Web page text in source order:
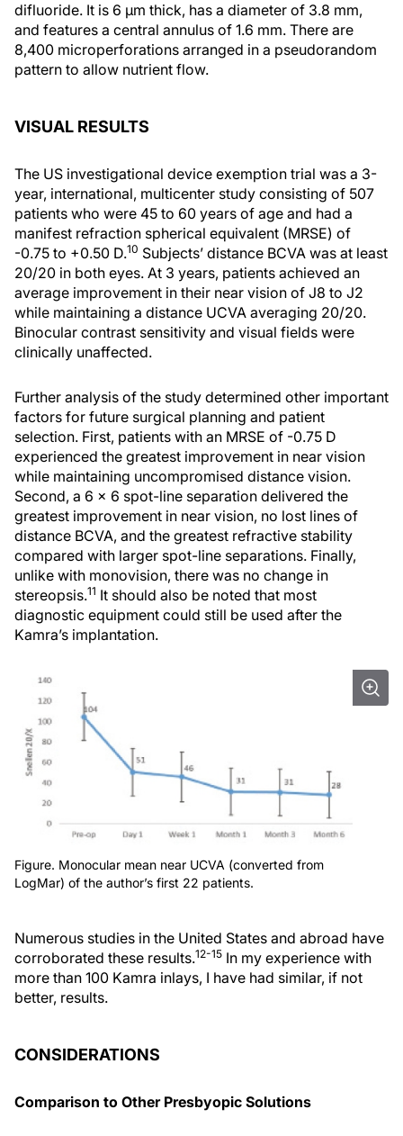
difluoride. It is 6 µm thick, has a diameter of 3.8 mm,
and features a central annulus of 1.6 mm. There are
8,400 microperforations arranged in a pseudorandom
pattern to allow nutrient flow.
VISUAL RESULTS
The US investigational device exemption trial was a 3-
year, international, multicenter study consisting of 507
patients who were 45 to 60 years of age and had a
manifest refraction spherical equivalent (MRSE) of
-0.75 to +0.50 D.10 Subjects’ distance BCVA was at least
20/20 in both eyes. At 3 years, patients achieved an
average improvement in their near vision of J8 to J2
while maintaining a distance UCVA averaging 20/20.
Binocular contrast sensitivity and visual fields were
clinically unaffected.
Further analysis of the study determined other important
factors for future surgical planning and patient
selection. First, patients with an MRSE of -0.75 D
experienced the greatest improvement in near vision
while maintaining uncompromised distance vision.
Second, a 6 × 6 spot-line separation delivered the
greatest improvement in near vision, no lost lines of
distance BCVA, and the greatest refractive stability
compared with larger spot-line separations. Finally,
unlike with monovision, there was no change in
stereopsis.11 It should also be noted that most
diagnostic equipment could still be used after the
Kamra’s implantation.
Figure. Monocular mean near UCVA (converted from
LogMar) of the author’s first 22 patients.
Numerous studies in the United States and abroad have
corroborated these results.12-15 In my experience with
more than 100 Kamra inlays, I have had similar, if not
better, results.
CONSIDERATIONS
Comparison to Other Presbyopic Solutions